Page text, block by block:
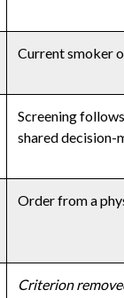
Current smoker
Screening
shared decision-
Order from a
Criterion